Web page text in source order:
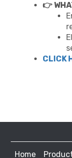
👉
CLICK
Home